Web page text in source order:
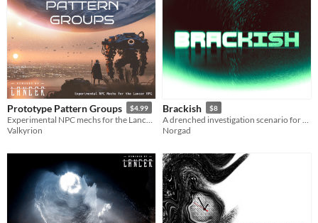
Prototype Pattern Groups $4.99
Valkyrion
Brackish $8
Norgad